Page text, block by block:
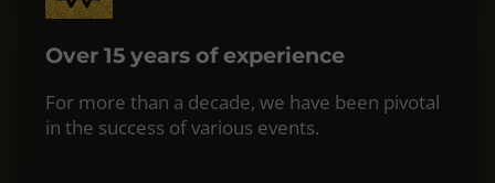
Over 15 years of experience
For more than a decade, we have been pivotal
in the success of various events.